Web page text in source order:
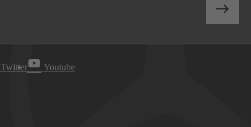
Twitter Youtube